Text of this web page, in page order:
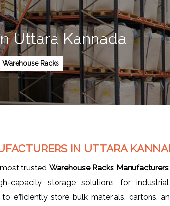
Uttara Kannada
Warehouse Racks
IN UTTARA
trusted Warehouse Racks
capacity storage solutions for
efficiently store bulk materials, cartons,